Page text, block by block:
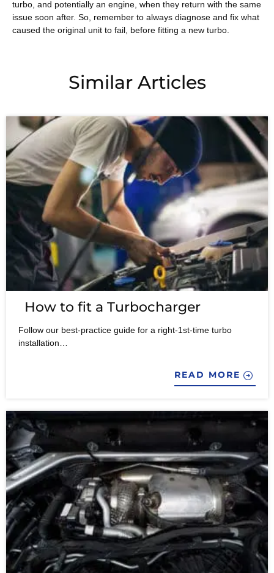
turbo, and potentially an engine, when they return with the same
issue soon after. So, remember to always diagnose and fix what
caused the original unit to fail, before fitting a new turbo.
Similar Articles
How to fit a Turbocharger
Follow our best-practice guide for a right-1st-time turbo
installation…
READ MORE